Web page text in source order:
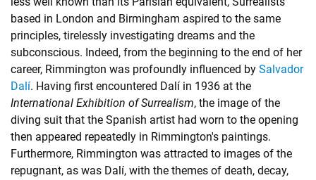
based in London and Birmingham aspired to the same
principles, tirelessly investigating dreams and the
subconscious. Indeed, from the beginning to the end of her
career, Rimmington was profoundly influenced by Salvador
Dalí. Having first encountered Dalí in 1936 at the
International Exhibition of Surrealism, the image of the
diving suit that the Spanish artist had worn to the opening
then appeared repeatedly in Rimmington's paintings.
Furthermore, Rimmington was attracted to images of the
repugnant, as was Dalí, with the themes of death, decay,